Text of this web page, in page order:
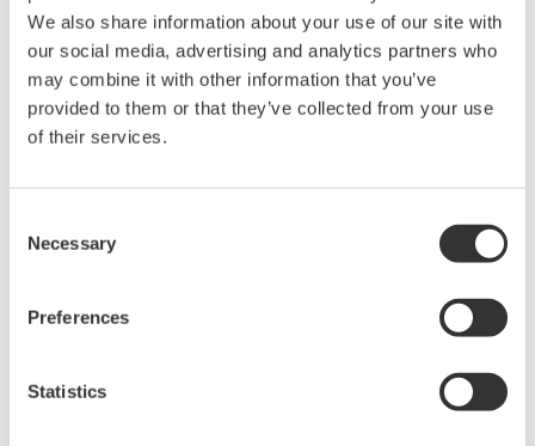
We also share information about your use of our site with
our social media, advertising and analytics partners who
may combine it with other information that you’ve
provided to them or that they’ve collected from your use
of their services.
Selection
Necessary
Preferences
Statistics
or remote operation
20+ modules, isolated and
versatile inputs
Up to 200 MS/s or 640 ch
Used in aerospace, automotive, energy, and
Isolated Oscilloscopes |
ScopeCorders
system for every